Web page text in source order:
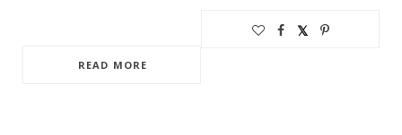
READ MORE